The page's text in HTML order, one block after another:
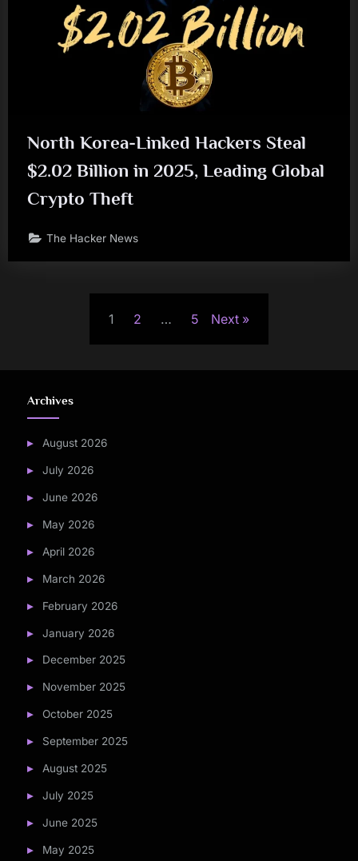
North Korea-Linked Hackers Steal
$2.02 Billion in 2025, Leading Global
Crypto Theft
The Hacker News
1 2 … 5 Next
Archives
August 2026
July 2026
June 2026
May 2026
April 2026
March 2026
February 2026
January 2026
December 2025
November 2025
October 2025
September 2025
August 2025
July 2025
June 2025
May 2025